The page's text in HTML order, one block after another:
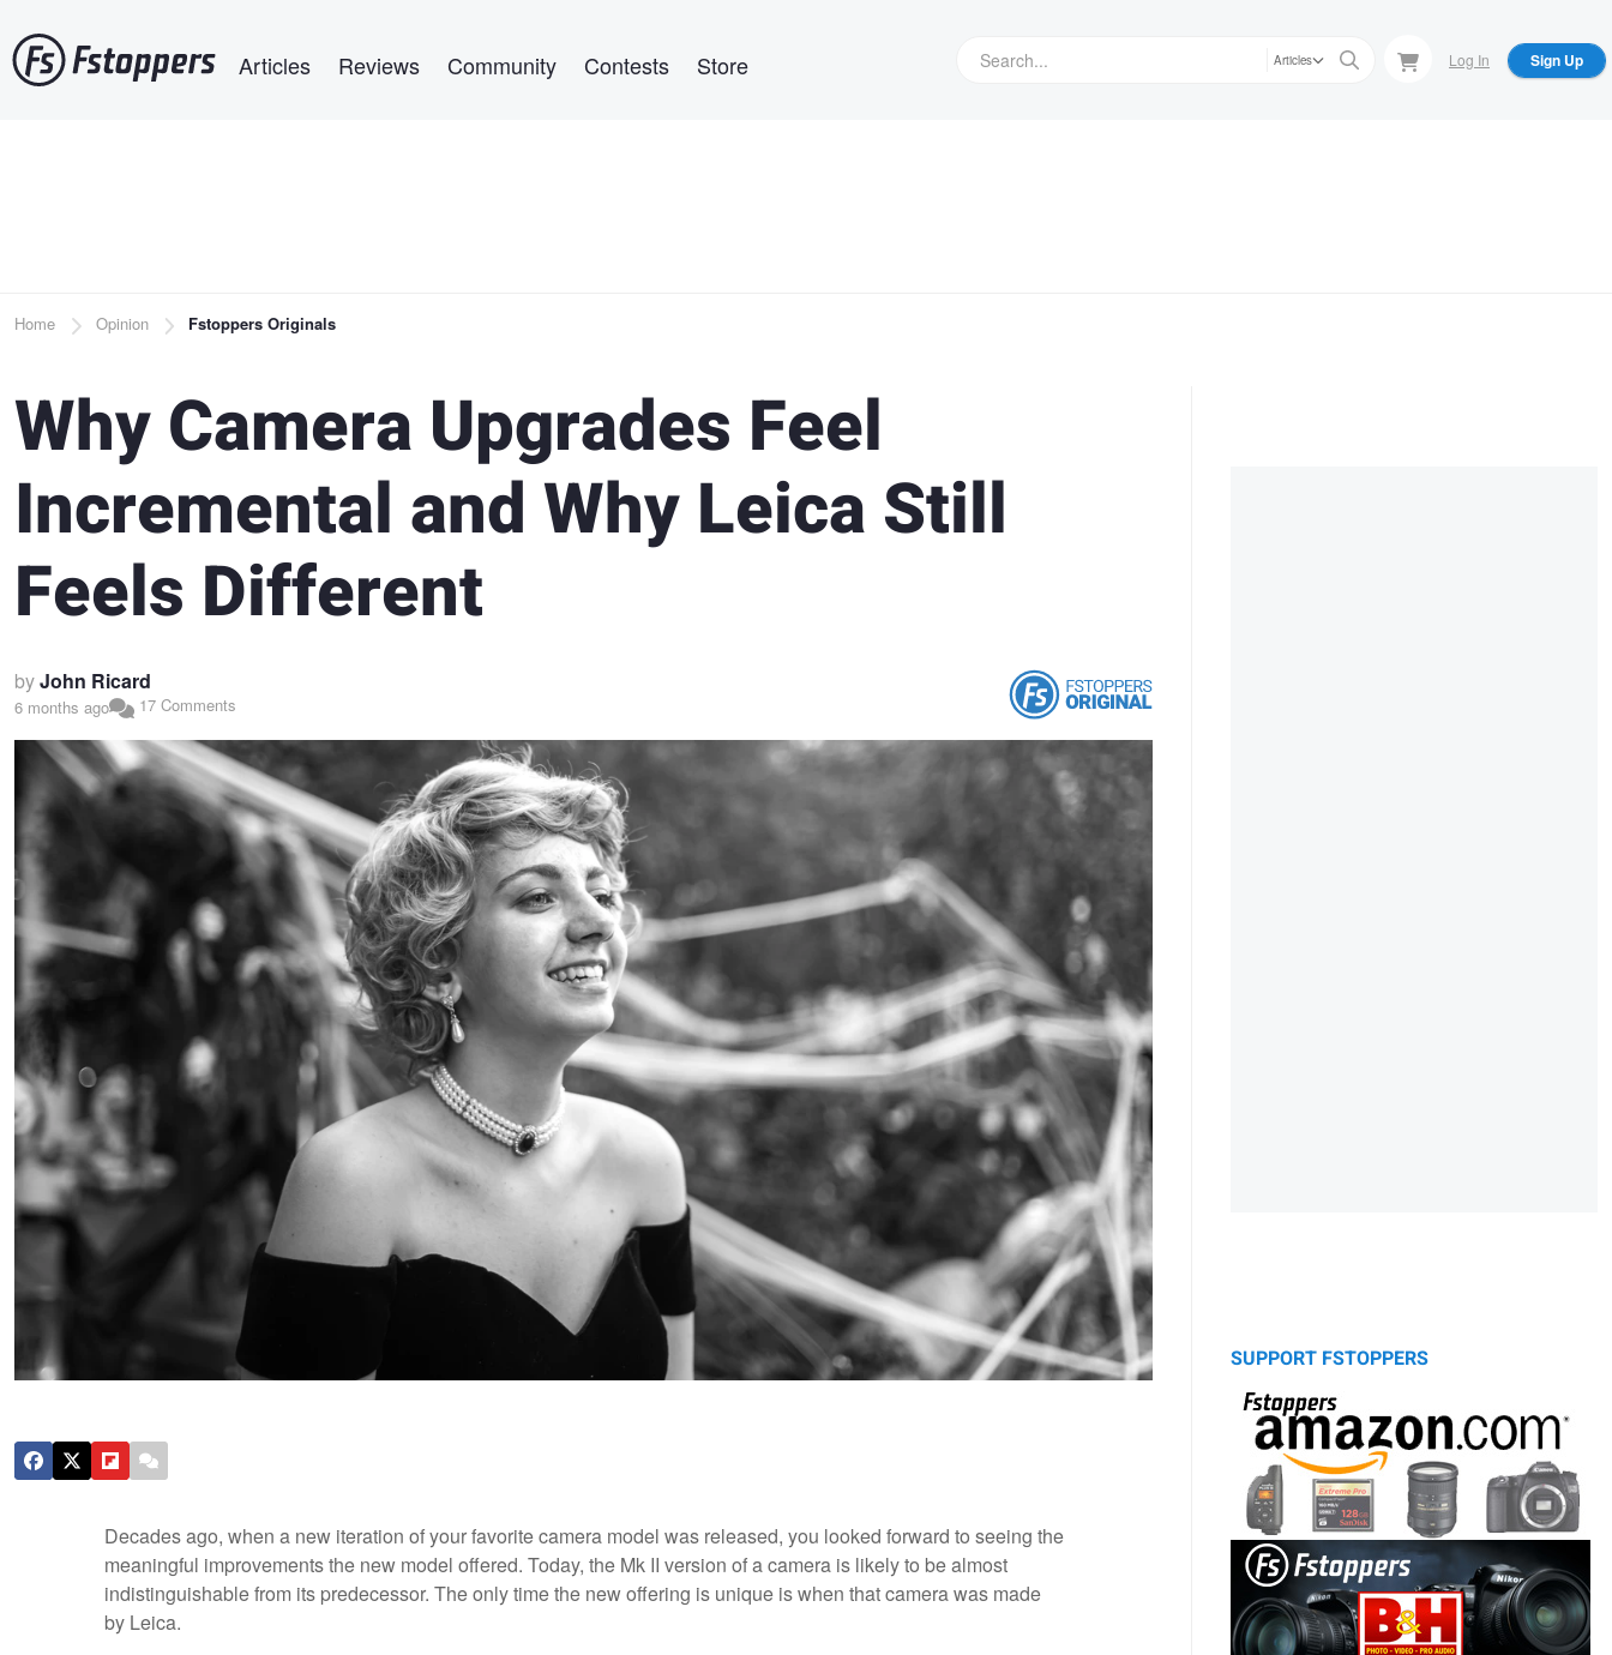
to
main
Articles Reviews Community Contests Store Articles Log In Sign Up
Breadcrumb
Home Opinion Fstoppers Originals
Why Camera Upgrades Feel
Incremental and Why Leica Still
Feels Different
byJohn Ricard
6 months ago 17 Comments
Decades ago, when a new iteration of your favorite camera model was released, you looked forward to seeing the
meaningful improvements the new model offered. Today, the Mk II version of a camera is likely to be almost
indistinguishable from its predecessor. The only time the new offering is unique is when that camera was made
by Leica.
SUPPORT FSTOPPERS